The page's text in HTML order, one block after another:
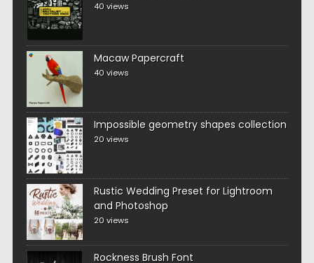
40 views
Macaw Papercraft
40 views
Impossible geometry shapes collection
20 views
Rustic Wedding Preset for Lightroom
and Photoshop
20 views
Rockness Brush Font